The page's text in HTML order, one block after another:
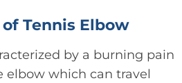
Tennis Elbow
by a burning pain
elbow which can travel